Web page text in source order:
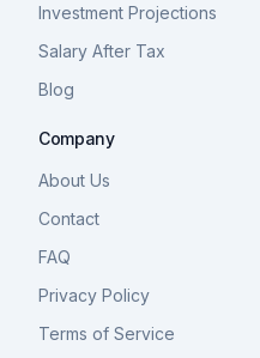
Investment Projections
Salary After Tax
Blog
Company
About Us
Contact
FAQ
Privacy Policy
Terms of Service